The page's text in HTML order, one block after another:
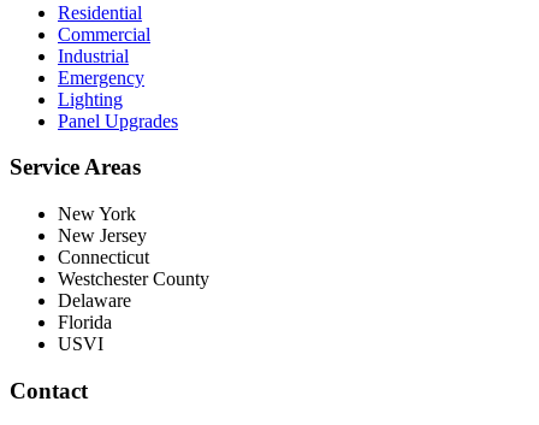
Residential
Commercial
Industrial
Emergency
Lighting
Panel Upgrades
Service Areas
New York
New Jersey
Connecticut
Westchester County
Delaware
Florida
USVI
Contact